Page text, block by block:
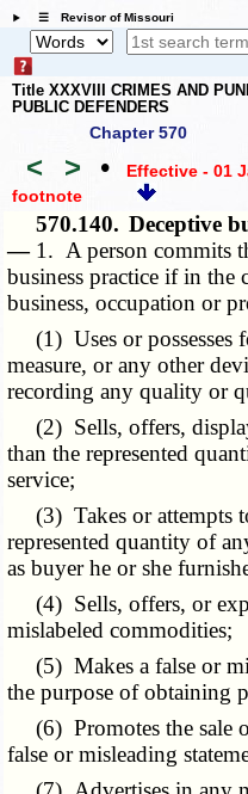
☰ Revisor of Missouri
Title XXXVIII CRIMES AND
PUBLIC DEFENDERS
Chapter 570
< > • Effective - 01
footnote
570.140. Deceptive
— 1. A person commits
business practice if in the
business, occupation or
(1) Uses or possesses
measure, or any other
recording any quality or
(2) Sells, offers,
than the represented
service;
(3) Takes or attempts
represented quantity of
as buyer he or she
(4) Sells, offers, or
mislabeled commodities;
(5) Makes a false or
the purpose of obtaining
(6) Promotes the sale
false or misleading